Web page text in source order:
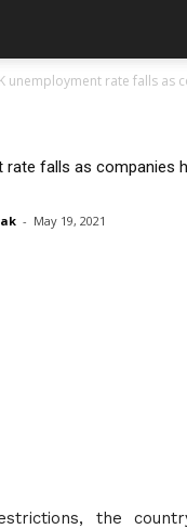
unemployment rate falls as
rate falls as companies
- May 19, 2021
the